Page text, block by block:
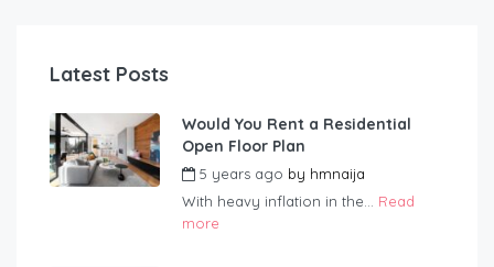
Latest Posts
Would You Rent a Residential
Open Floor Plan
5 years ago by hmnaija
With heavy inflation in the... Read
more